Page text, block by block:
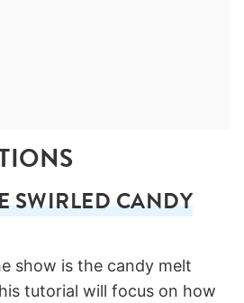
SWIRLED CANDY
show is the candy melt
tutorial will focus on how